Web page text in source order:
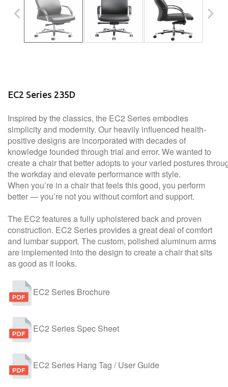
EC2 Series 235D
Inspired by the classics, the EC2 Series embodies
simplicity and modernity. Our heavily influenced health-
positive designs are incorporated with decades of
knowledge founded through trial and error. We wanted to
create a chair that better adopts to your varied postures
the workday and elevate performance with style.
When you’re in a chair that feels this good, you perform
better — you’re not you without comfort and support.
The EC2 features a fully upholstered back and proven
construction. EC2 Series provides a great deal of comfort
and lumbar support. The custom, polished aluminum arms
are implemented into the design to create a chair that sits
as good as it looks.
EC2 Series Brochure
EC2 Series Spec Sheet
EC2 Series Hang Tag / User Guide